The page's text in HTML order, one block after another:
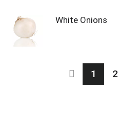
White Onions
1 2